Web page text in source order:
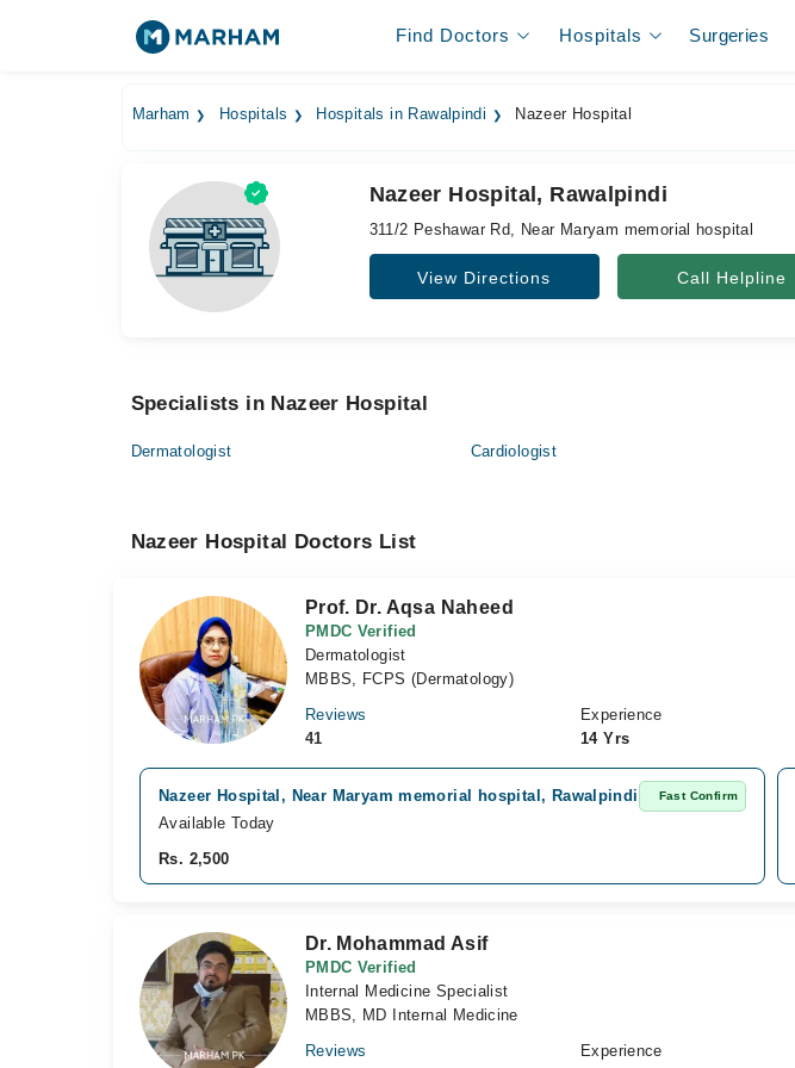
Find Doctors Hospitals Surgeries
Marham Hospitals Hospitals in Rawalpindi Nazeer Hospital
Nazeer Hospital, Rawalpindi
311/2 Peshawar Rd, Near Maryam memorial hospital
View Directions Call Helpline
Specialists in Nazeer Hospital
Dermatologist Cardiologist
Nazeer Hospital Doctors List
Prof. Dr. Aqsa Naheed
PMDC Verified
Dermatologist
MBBS, FCPS (Dermatology)
Reviews
41
Experience
14 Yrs
Nazeer Hospital, Near Maryam memorial hospital, Rawalpindi Fast Confirm
Available Today
Rs. 2,500
Dr. Mohammad Asif
PMDC Verified
Internal Medicine Specialist
MBBS, MD Internal Medicine
Reviews
Experience